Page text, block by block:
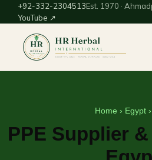
+92-332-2304513Est. 1970 ·
YouTube ↗
Home › Egypt›
PPE Supplier